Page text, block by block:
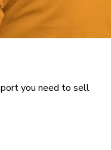
you need to sell